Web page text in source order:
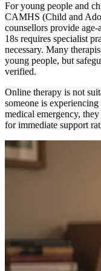
For young people and
CAMHS (Child and
counsellors provide
18s requires specialist
necessary. Many
young people, but
verified.
Online therapy is not
someone is
medical emergency,
for immediate support